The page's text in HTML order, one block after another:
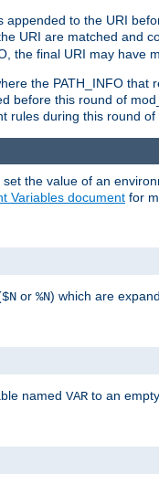
appended to the URI
URI are matched and
the final URI may have
the PATH_INFO
before this round of
rules during this round
the value of an
Variables document for
$N or %N) which are
named VAR to an